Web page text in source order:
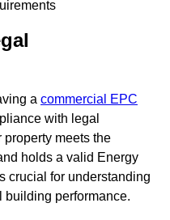
a commercial EPC
with legal
property meets the
holds a valid Energy
crucial for understanding
building performance.